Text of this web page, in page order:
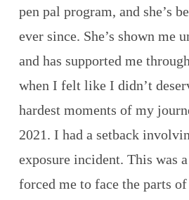
pen pal program, and she’s
ever since. She’s shown me
and has supported me
when I felt like I didn’t
hardest moments of my
2021. I had a setback
exposure incident. This was
forced me to face the parts